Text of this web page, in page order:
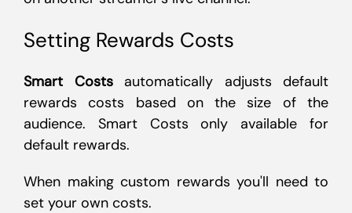
Setting Rewards Costs
Smart Costsautomatically adjusts default
rewards costs based on the size of the
audience. Smart Costs only available for
default rewards.
When making custom rewards you'll need to
set your own costs.